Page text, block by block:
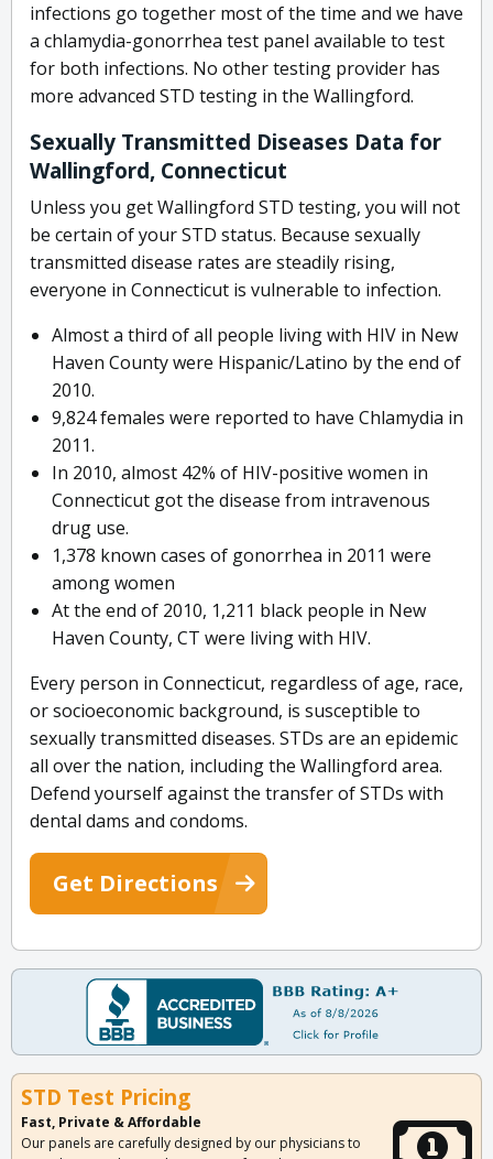
infections go together most of the time and we have
a chlamydia-gonorrhea test panel available to test
for both infections. No other testing provider has
more advanced STD testing in the Wallingford.
Sexually Transmitted Diseases Data for
Wallingford, Connecticut
Unless you get Wallingford STD testing, you will not
be certain of your STD status. Because sexually
transmitted disease rates are steadily rising,
everyone in Connecticut is vulnerable to infection.
Almost a third of all people living with HIV in New
Haven County were Hispanic/Latino by the end of
2010.
9,824 females were reported to have Chlamydia in
2011.
In 2010, almost 42% of HIV-positive women in
Connecticut got the disease from intravenous
drug use.
1,378 known cases of gonorrhea in 2011 were
among women
At the end of 2010, 1,211 black people in New
Haven County, CT were living with HIV.
Every person in Connecticut, regardless of age, race,
or socioeconomic background, is susceptible to
sexually transmitted diseases. STDs are an epidemic
all over the nation, including the Wallingford area.
Defend yourself against the transfer of STDs with
dental dams and condoms.
Get Directions
STD Test Pricing
Fast, Private & Affordable
Our panels are carefully designed by our physicians to